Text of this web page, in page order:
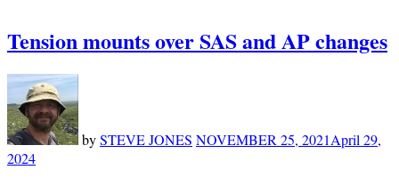
Tension mounts over SAS and AP changes
bySTEVE JONES NOVEMBER 25, 2021April 29,
2024